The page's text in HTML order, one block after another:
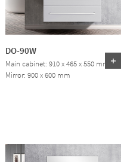
DO-90W
Main cabinet: 910 x 465 x 550 mm
Mirror: 900 x 600 mm